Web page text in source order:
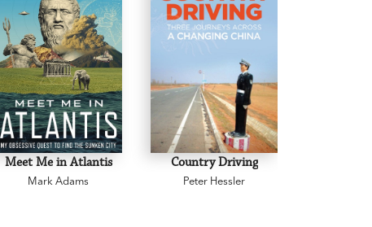
Meet Me in Atlantis
Mark Adams
Country Driving
Peter Hessler